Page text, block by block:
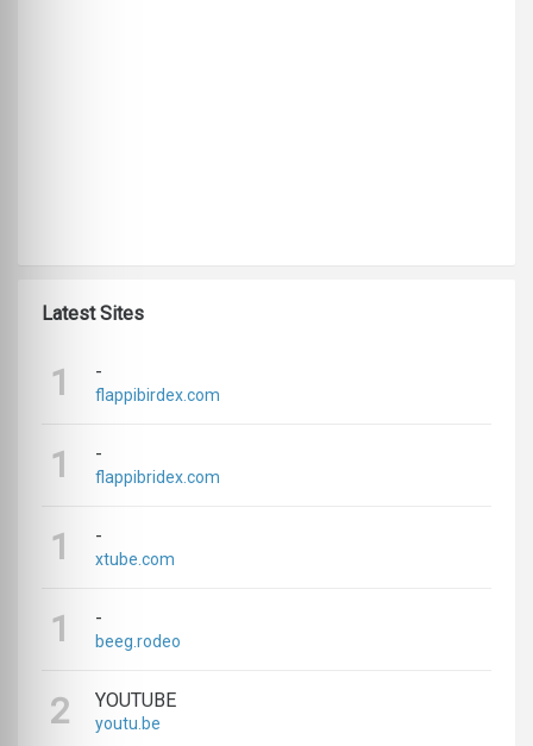
Latest Sites
1 -
flappibirdex.com
1 -
flappibridex.com
1 -
xtube.com
1 -
beeg.rodeo
2 YOUTUBE
youtu.be